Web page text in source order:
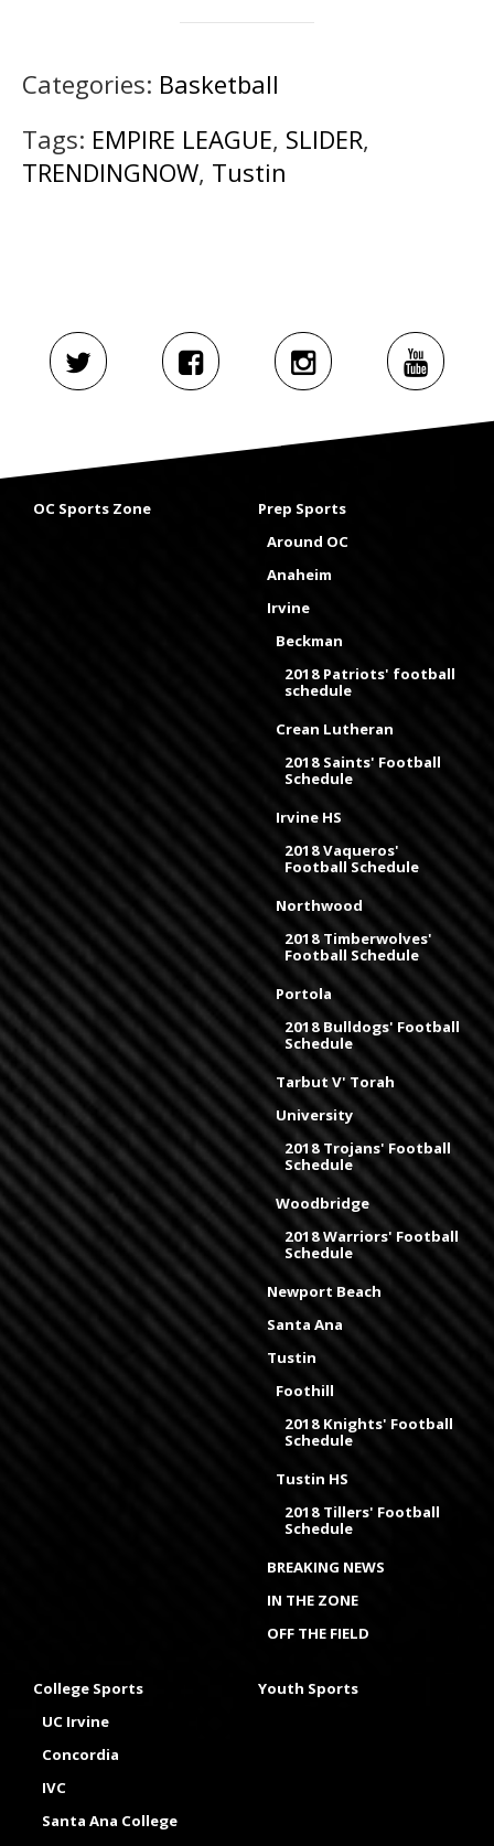
Categories: Basketball
Tags: EMPIRE LEAGUE, SLIDER,
TRENDINGNOW, Tustin
OC Sports Zone
Prep Sports
Around OC
Anaheim
Irvine
Beckman
2018 Patriots' football
schedule
Crean Lutheran
2018 Saints' Football
Schedule
Irvine HS
2018 Vaqueros'
Football Schedule
Northwood
2018 Timberwolves'
Football Schedule
Portola
2018 Bulldogs' Football
Schedule
Tarbut V' Torah
University
2018 Trojans' Football
Schedule
Woodbridge
2018 Warriors' Football
Schedule
Newport Beach
Santa Ana
Tustin
Foothill
2018 Knights' Football
Schedule
Tustin HS
2018 Tillers' Football
Schedule
BREAKING NEWS
IN THE ZONE
OFF THE FIELD
College Sports
UC Irvine
Concordia
IVC
Santa Ana College
Youth Sports